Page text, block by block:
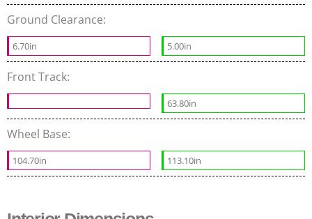
Ground Clearance:
6.70in 5.00in
Front Track:
63.80in
Wheel Base:
104.70in 113.10in